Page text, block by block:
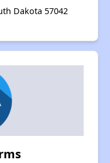
Dakota 57042